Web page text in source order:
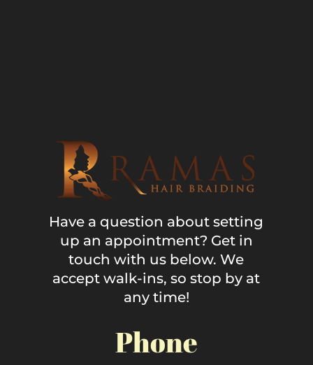
Have a question about setting
up an appointment? Get in
touch with us below. We
accept walk-ins, so stop by at
any time!
Phone